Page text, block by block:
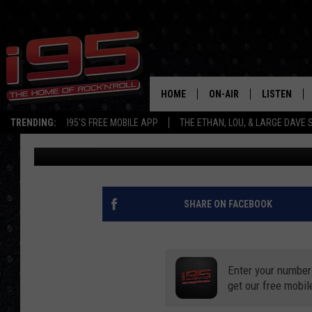
TRENDING: I95'S FREE MOBILE APP THE ETHAN, LOU, & LARGE DAVE
HOME ON-AIR
SHOWS
ETHAN CAREY
LOU MILANO
LISTEN
MOBILE APP
ALEXA
ON DEMAND
8 AMAZON ITEMS TO
MERCH COLLECTION
Brett Andrew Martinez Published: January 10, 2020
SHARE ON FACEBOOK
Enter your
get our free